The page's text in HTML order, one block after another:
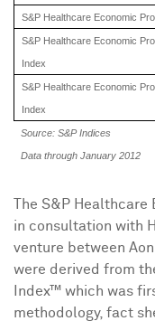
S&P Healthcare Economic
S&P Healthcare Economic
Index
S&P Healthcare Economic
Index
Source: S&P Indices
Data through January 2012
The S&P
in consultation with
venture between
were derived from
Index™ which was
methodology, fact